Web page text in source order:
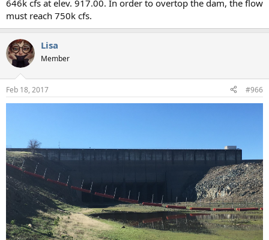
646k cfs at elev. 917.00. In order to overtop the dam, the flow
must reach 750k cfs.
Lisa
Member
Feb 18, 2017 #966